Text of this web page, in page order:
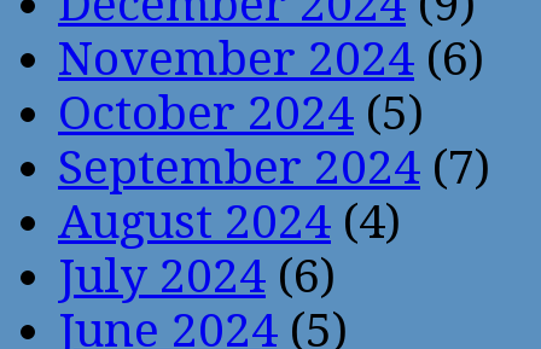
November 2024 (6)
October 2024 (5)
September 2024 (7)
August 2024 (4)
July 2024 (6)
June 2024 (5)